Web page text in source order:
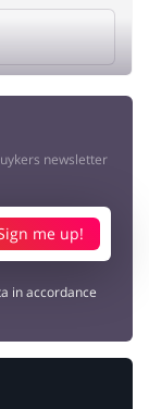
newsletter
me up!
in accordance